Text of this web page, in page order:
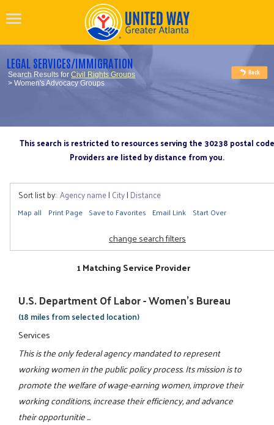
LEGAL SERVICES/IMMIGRATION
Search Results forCivil Rights Groups
> Women's Advocacy Groups
This search is restricted to resources serving the 30238 postal code
Providers are listed by distance from you.
Sort list by: Agency name| City| Distance
Map all Print Page Save to Favorites Email Link Start Over
change search filters
1 Matching Service Provider
U.S. Department Of Labor - Women's Bureau
(18 miles from selected location)
Services
This is the only federal agency mandated to represent
working women in the public policy process. Its mission is to
promote the welfare of wage-earning women, improve their
working conditions, increase their efficiency, and advance
their opportunitie ...